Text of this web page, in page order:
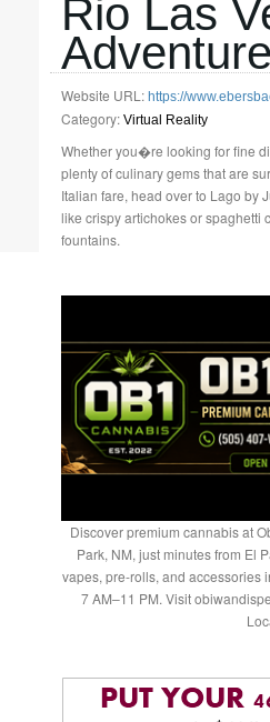
Rio Las
Website URL: https://
Category: Virtual Reality
Whether you�re looking for fine
plenty of culinary gems that are
Italian fare, head over to Lago by
like crispy artichokes or
fountains.
Discover premium cannabis at
Park, NM, just minutes from El
vapes, pre-rolls, and accessories
7 AM–11 PM. Visit